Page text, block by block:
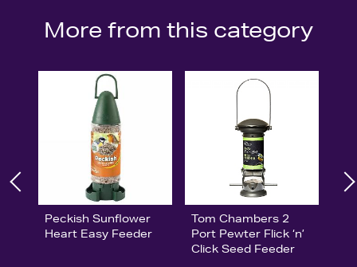
More from this category
Peckish Sunflower
Heart Easy Feeder
Tom Chambers 2
Port Pewter Flick ‘n’
Click Seed Feeder